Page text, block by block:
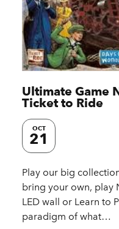
Ultimate Game
Ticket to Ride
OCT
21
Play our big
bring your own, play
LED wall or Learn to
paradigm of what…